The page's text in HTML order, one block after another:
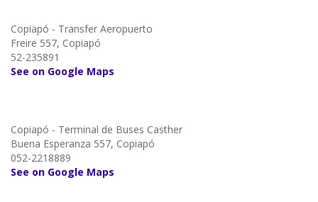
Copiapó - Transfer Aeropuerto
Freire 557, Copiapó
52-235891
See on Google Maps
Copiapó - Terminal de Buses Casther
Buena Esperanza 557, Copiapó
052-2218889
See on Google Maps